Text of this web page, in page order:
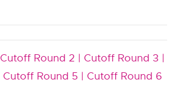
Cutoff Round 2 | Cutoff Round 3 |
Cutoff Round 5 | Cutoff Round 6